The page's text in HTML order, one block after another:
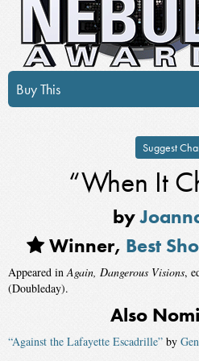
Buy This
Suggest
“When It
by
Winner, Best
Appeared inAgain, Dangerous Visions,
(Doubleday).
Also
“Against the Lafayette Escadrille” by